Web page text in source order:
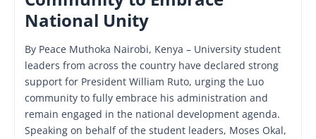
National Unity
By Peace Muthoka Nairobi, Kenya – University student
leaders from across the country have declared strong
support for President William Ruto, urging the Luo
community to fully embrace his administration and
remain engaged in the national development agenda.
Speaking on behalf of the student leaders, Moses Okal,